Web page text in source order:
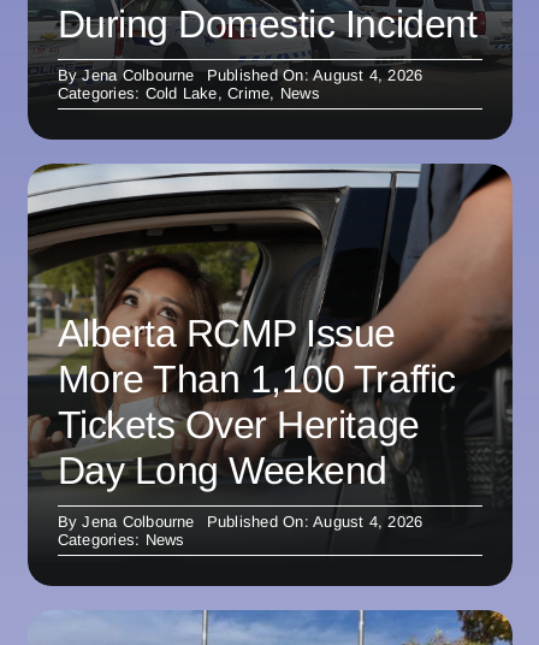
During Domestic Incident
ByJena Colbourne
Published On: August 4, 2026
Categories: Cold Lake,Crime, News
Alberta RCMP Issue
More Than 1,100 Traffic
Tickets Over Heritage
Day Long Weekend
ByJena Colbourne
Published On: August 4, 2026
Categories: News